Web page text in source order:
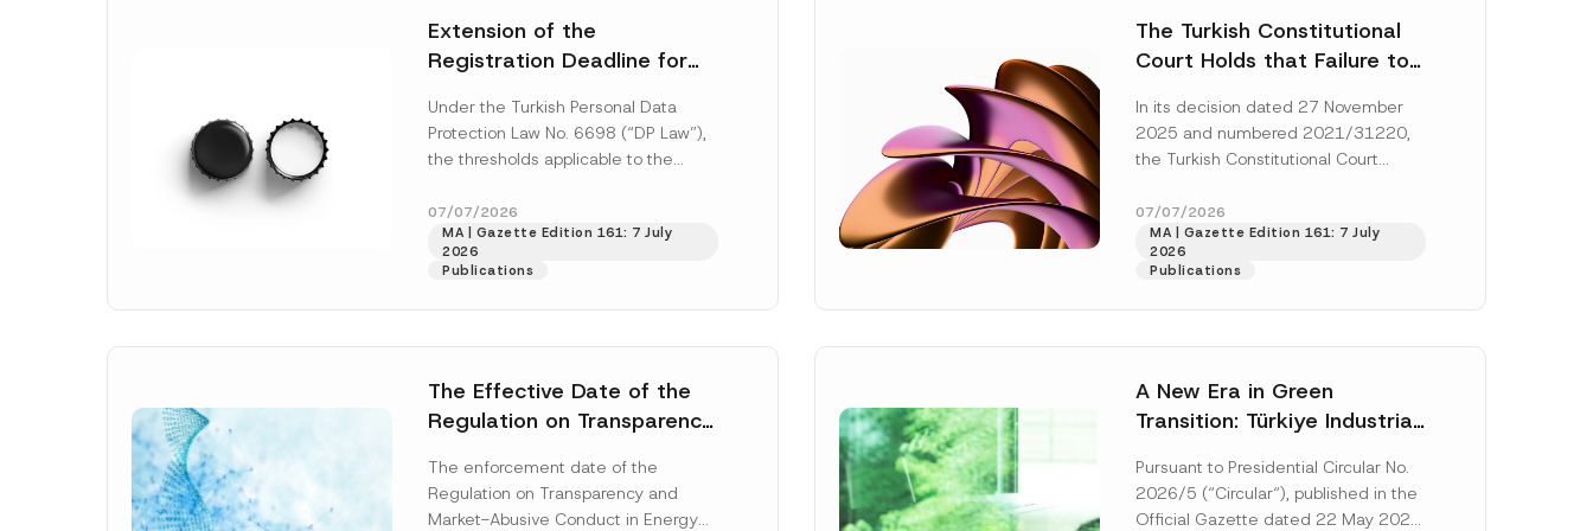
Extension of the
Registration Deadline for
Registry Information
System
Under the Turkish Personal Data
Protection Law No. 6698 (“DP Law”),
the thresholds applicable to the
obligations before the Data...
More]
07/07/2026
MA | Gazette Edition 161: 7 July
2026
Publications
The Turkish Constitutional
Court Holds that Failure to
the Successful Party
Violates the Right of
In its decision dated 27 November
2025 and numbered 2021/31220,
the Turkish Constitutional Court
right of access to...
07/07/2026
MA | Gazette Edition 161: 7 July
2026
Publications
The Effective Date of the
Regulation on Transparency
and Environmental Markets
Has Been Postponed
The enforcement date of the
Regulation on Transparency and
Market-Abusive Conduct in Energy
A New Era in Green
Transition: Türkiye Industrial
Platform Has Been
Established
Pursuant to Presidential Circular No.
2026/5 (“Circular“), published in the
Official Gazette dated 22 May 2026
i
e
*